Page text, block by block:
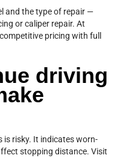
and the type of repair —
or caliper repair. At
pricing with full
driving
is risky. It indicates worn-
stopping distance. Visit